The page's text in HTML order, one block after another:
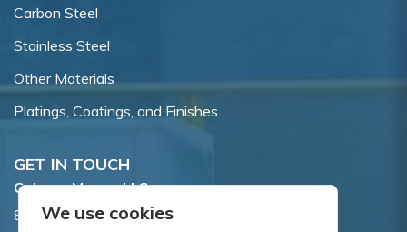
Carbon Steel
Stainless Steel
Other Materials
Platings, Coatings, and Finishes
GET IN TOUCH
Coburn-Myers, LLC.
855 Dawson Drive, Newark, DE 19713.
We use cookies